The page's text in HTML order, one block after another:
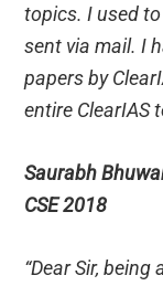
topics. I used
sent via mail. I
papers by
entire ClearIAS
Saurabh
CSE 2018
“Dear Sir,